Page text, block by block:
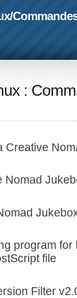
/
:
Creative
Nomad
program
file
Filter